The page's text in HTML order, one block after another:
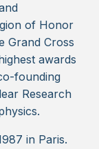
of Honor
Grand Cross
awards
founding
Research
in Paris.